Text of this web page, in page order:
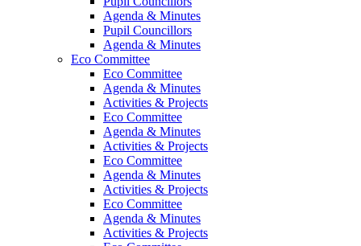
Agenda & Minutes
Pupil Councillors
Agenda & Minutes
Eco Committee
Eco Committee
Agenda & Minutes
Activities & Projects
Eco Committee
Agenda & Minutes
Activities & Projects
Eco Committee
Agenda & Minutes
Activities & Projects
Eco Committee
Agenda & Minutes
Activities & Projects